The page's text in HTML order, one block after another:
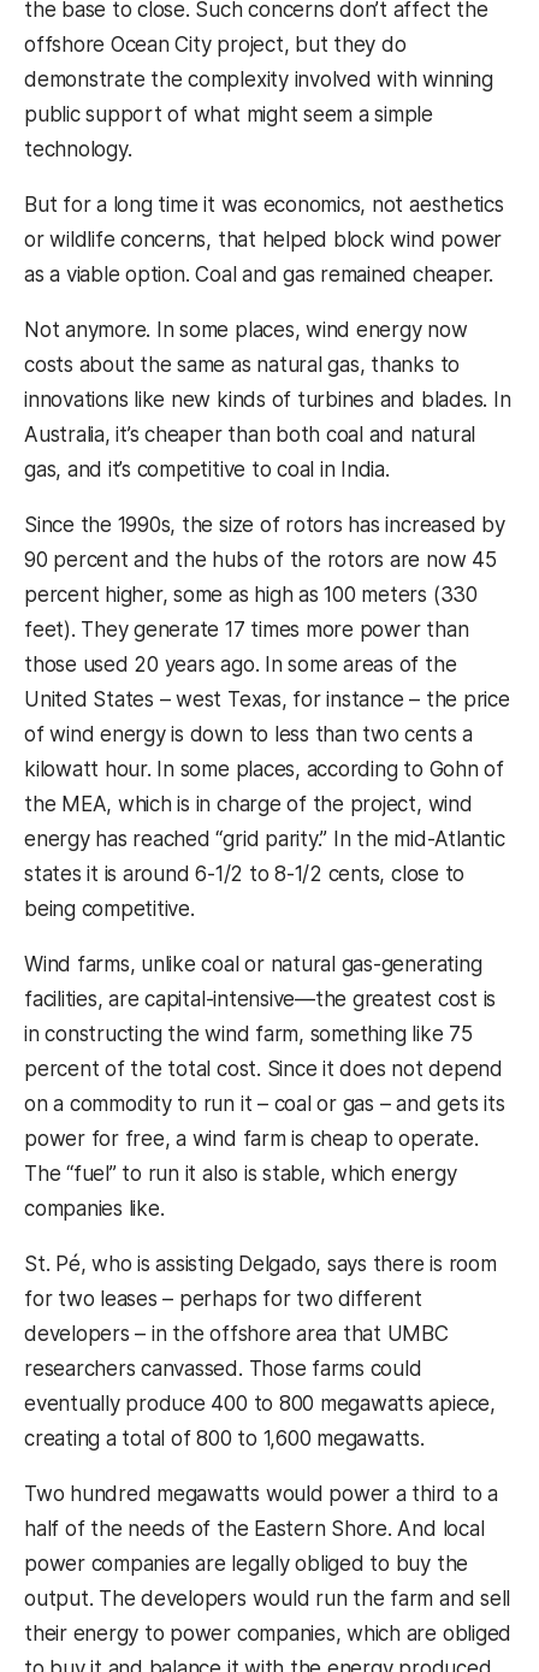
the base to close. Such concerns don’t affect the
offshore Ocean City project, but they do
demonstrate the complexity involved with winning
public support of what might seem a simple
technology.
But for a long time it was economics, not aesthetics
or wildlife concerns, that helped block wind power
as a viable option. Coal and gas remained cheaper.
Not anymore. In some places, wind energy now
costs about the same as natural gas, thanks to
innovations like new kinds of turbines and blades. In
Australia, it’s cheaper than both coal and natural
gas, and it’s competitive to coal in India.
Since the 1990s, the size of rotors has increased by
90 percent and the hubs of the rotors are now 45
percent higher, some as high as 100 meters (330
feet). They generate 17 times more power than
those used 20 years ago. In some areas of the
United States – west Texas, for instance – the price
of wind energy is down to less than two cents a
kilowatt hour. In some places, according to Gohn of
the MEA, which is in charge of the project, wind
energy has reached “grid parity.” In the mid-Atlantic
states it is around 6-1/2 to 8-1/2 cents, close to
being competitive.
Wind farms, unlike coal or natural gas-generating
facilities, are capital-intensive—the greatest cost is
in constructing the wind farm, something like 75
percent of the total cost. Since it does not depend
on a commodity to run it – coal or gas – and gets its
power for free, a wind farm is cheap to operate.
The “fuel” to run it also is stable, which energy
companies like.
St. Pé, who is assisting Delgado, says there is room
for two leases – perhaps for two different
developers – in the offshore area that UMBC
researchers canvassed. Those farms could
eventually produce 400 to 800 megawatts apiece,
creating a total of 800 to 1,600 megawatts.
Two hundred megawatts would power a third to a
half of the needs of the Eastern Shore. And local
power companies are legally obliged to buy the
output. The developers would run the farm and sell
their energy to power companies, which are obliged